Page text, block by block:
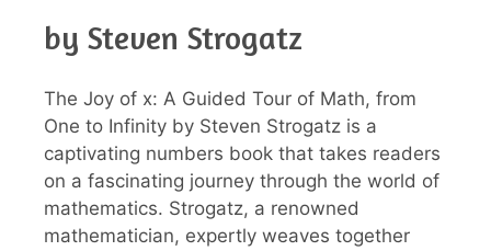
by Steven Strogatz
The Joy of x: A Guided Tour of Math, from
One to Infinity by Steven Strogatz is a
captivating numbers book that takes readers
on a fascinating journey through the world of
mathematics. Strogatz, a renowned
mathematician, expertly weaves together